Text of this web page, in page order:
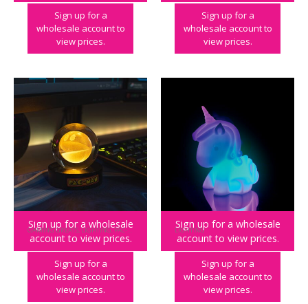
Sign up for a
wholesale account to
view prices.
Sign up for a
wholesale account to
view prices.
Sign up for a wholesale
account to view prices.
GAMING GREATS,LIGHTING,PAC-MAN
PAC-MAN Crystal Ball Light
Sign up for a
wholesale account to
view prices.
Sign up for a wholesale
account to view prices.
LIGHTING
Unicorn Mood Light
Sign up for a
wholesale account to
view prices.